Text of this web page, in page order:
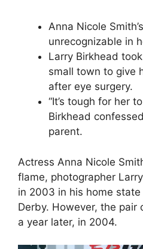
Anna Nicole
unrecognizable in
Larry Birkhead
small town to give
after eye surgery.
“It’s tough for her
Birkhead
parent.
Actress Anna Nicole
flame, photographer
in 2003 in his home
Derby. However, the pair
a year later, in 2004.